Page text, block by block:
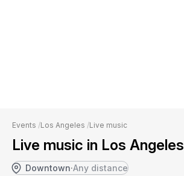
Events /Los Angeles /Live music
Live music in Los Angeles
Downtown·Any distance